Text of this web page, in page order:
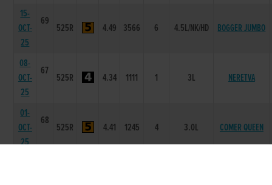
15-
OCT-
25
69
525R 4.49 3566 6 4.5L/NK/HD BOGGER JUMBO
08-
OCT-
25
67
525R 4.34 1111 1 3L NERETVA
01-
OCT-
25
68
525R 4.41 1245 4 3.0L COMER QUEEN